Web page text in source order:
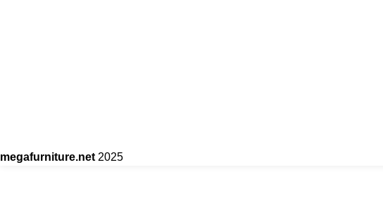
megafurniture.net 2025